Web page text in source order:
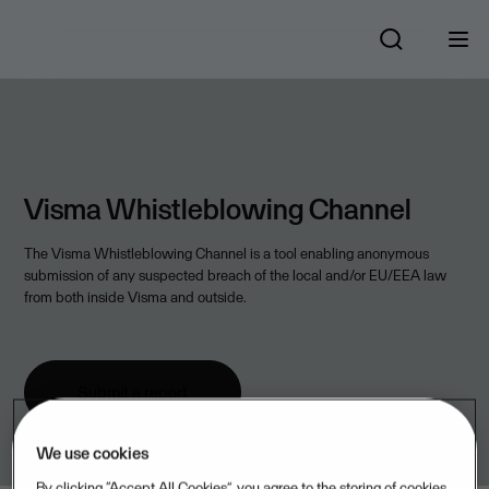
Visma Whistleblowing Channel
The Visma Whistleblowing Channel is a tool enabling anonymous
submission of any suspected breach of the local and/or EU/EEA law
from both inside Visma and outside.
Submit a report
We use cookies